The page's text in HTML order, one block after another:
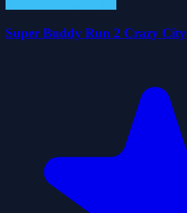
Super Buddy Run 2 Crazy City